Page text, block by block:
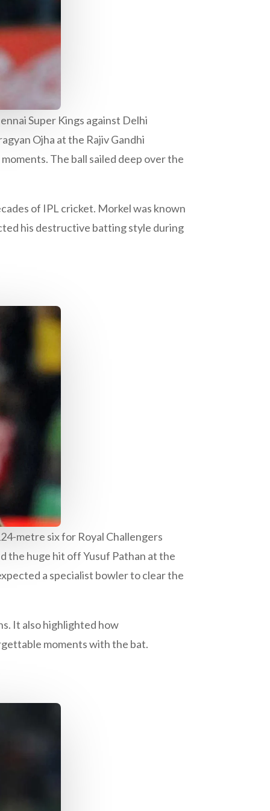
Super Kings against Delhi
Ojha at the Rajiv Gandhi
The ball sailed deep over the
of IPL cricket. Morkel was known
his destructive batting style during
metre six for Royal Challengers
the huge hit off Yusuf Pathan at the
a specialist bowler to clear the
It also highlighted how
moments with the bat.